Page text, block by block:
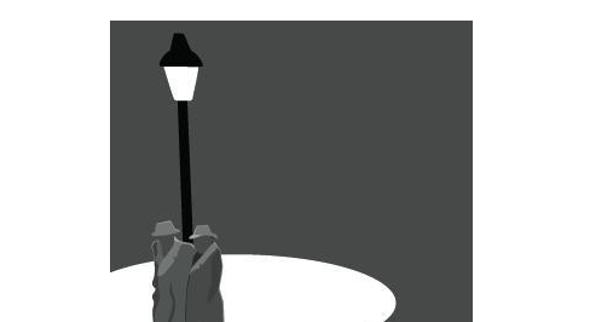
the39steps_invisiblefrisbee_1x1.jpg